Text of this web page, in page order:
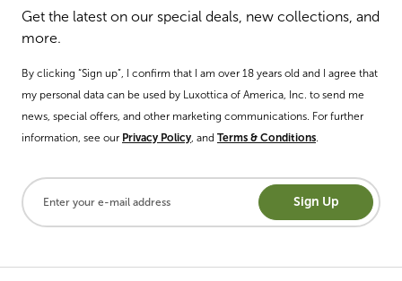
Get the latest on our special deals, new collections, and
more.
By clicking “Sign up”, I confirm that I am over 18 years old and I agree that
my personal data can be used by Luxottica of America, Inc. to send me
news, special offers, and other marketing communications. For further
information, see our Privacy Policy, and Terms & Conditions.
Sign Up